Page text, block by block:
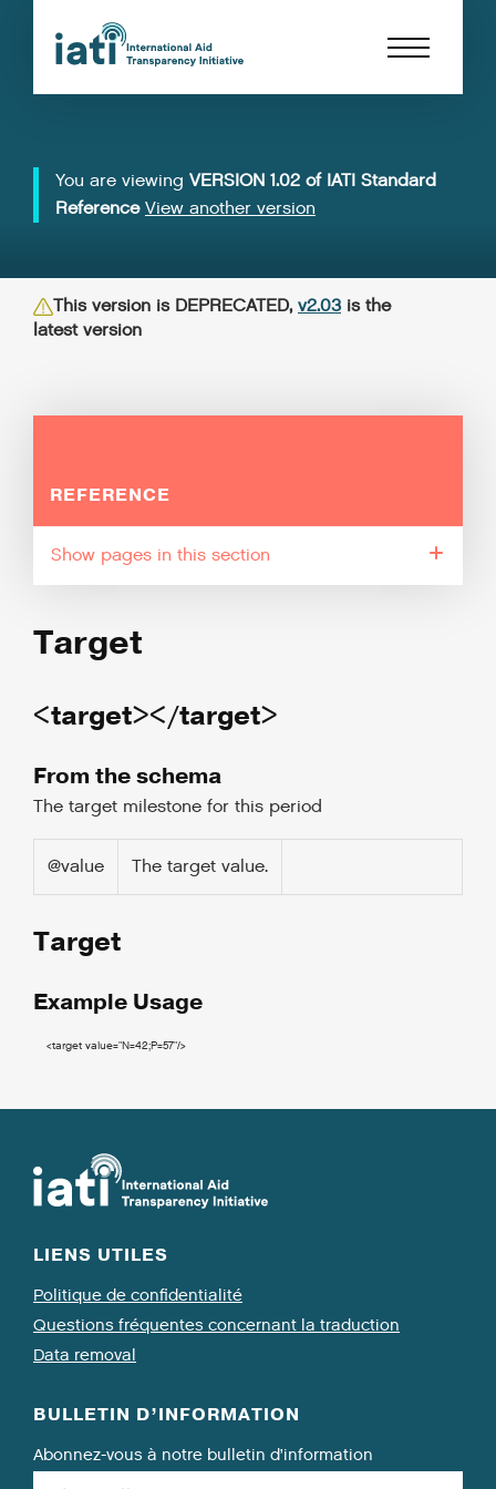
You are viewing VERSION 1.02 of IATI Standard
Reference View another version
This version is DEPRECATED, v2.03 is the
latest version
REFERENCE
pages in this section
Target
<target></target>
From the schema
The target milestone for this period
@value The target value.
Target
Example Usage
<target value="N=42;P=57"/>
LIENS UTILES
Politique de confidentialité
Questions fréquentes concernant la traduction
Data removal
BULLETIN D’INFORMATION
Abonnez-vous à notre bulletin d’information